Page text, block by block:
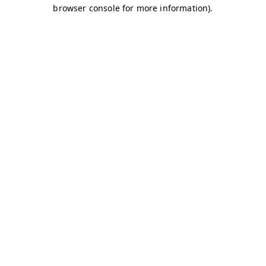
browser console for more information).